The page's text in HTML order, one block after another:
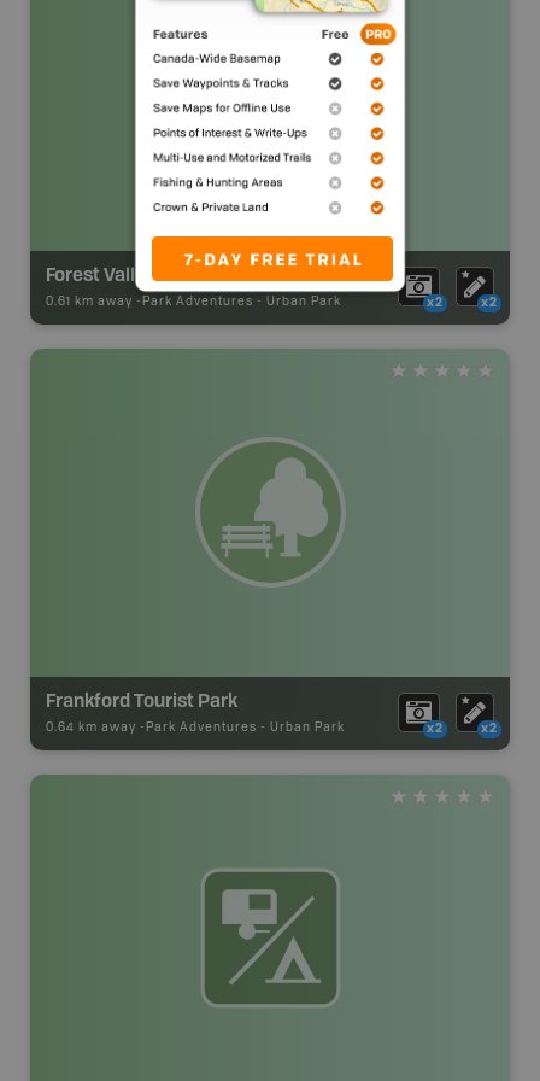
Forest Valley
0.61 km away - Park Adventures - Urban Park x2 x2
Frankford Tourist Park
0.64 km away - Park Adventures - Urban Park x2 x2